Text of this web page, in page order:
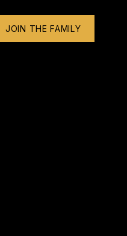
JOIN THE FAMILY